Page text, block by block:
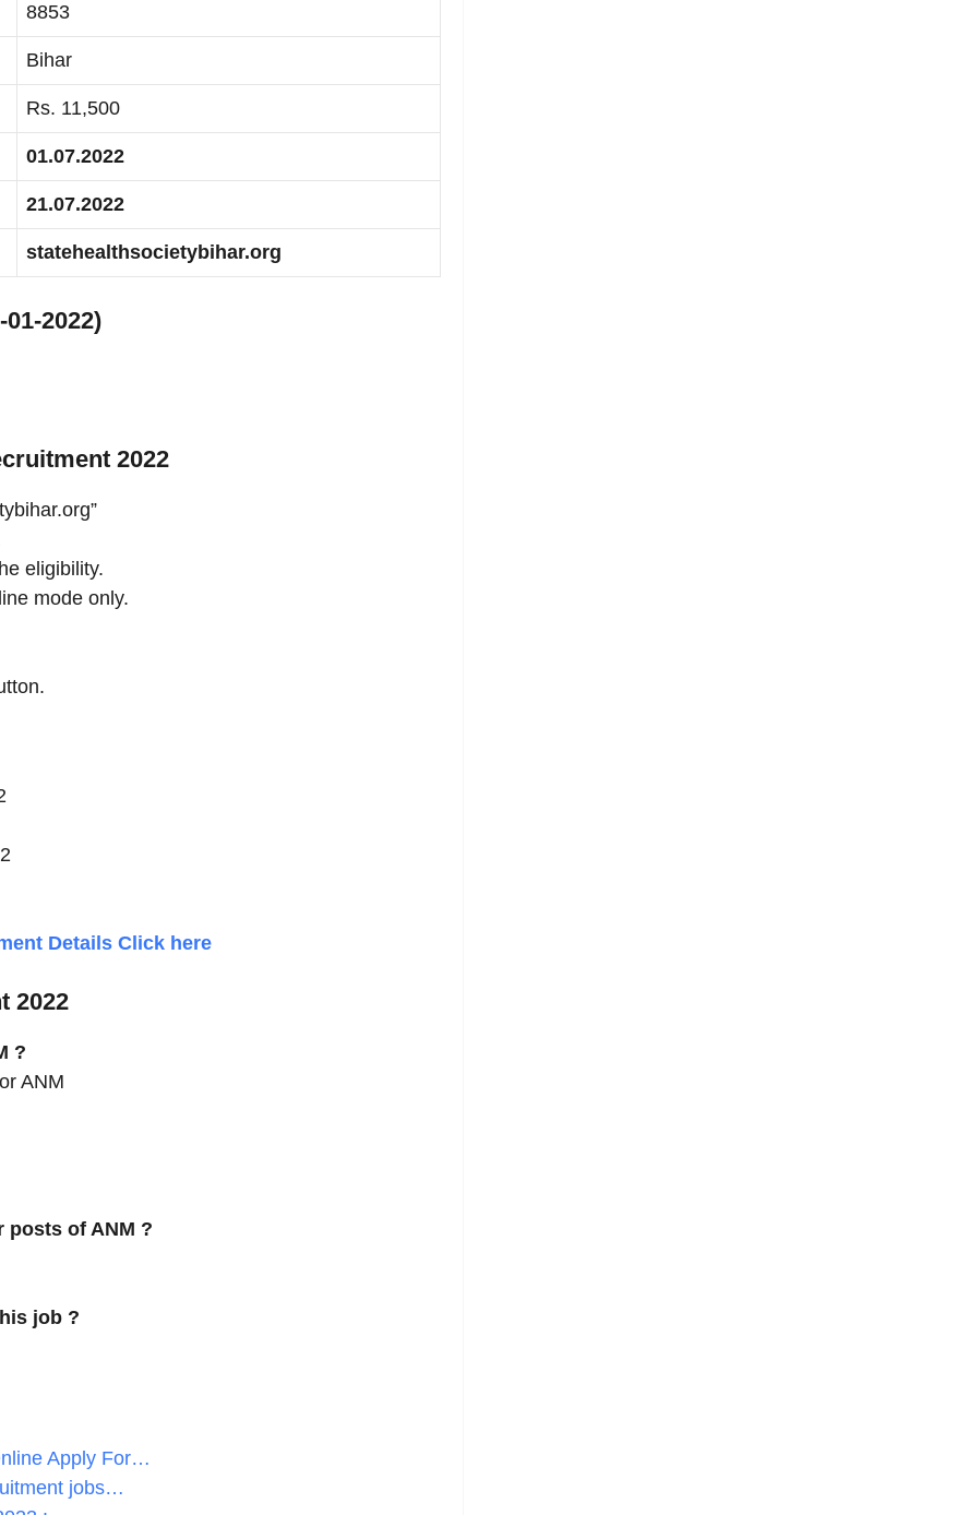
8853
Bihar
Rs. 11,500
01.07.2022
21.07.2022
statehealthsocietybihar.org
2022)
2022
eligibility.
mode only.
Details Click here
2022
?
ANM
posts of ANM ?
job ?
Apply For…
jobs…